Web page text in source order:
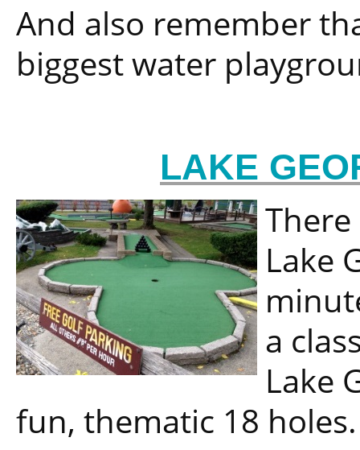
And also remember
biggest water
LAKE
Lake
a
Lake
fun, thematic 18 holes.